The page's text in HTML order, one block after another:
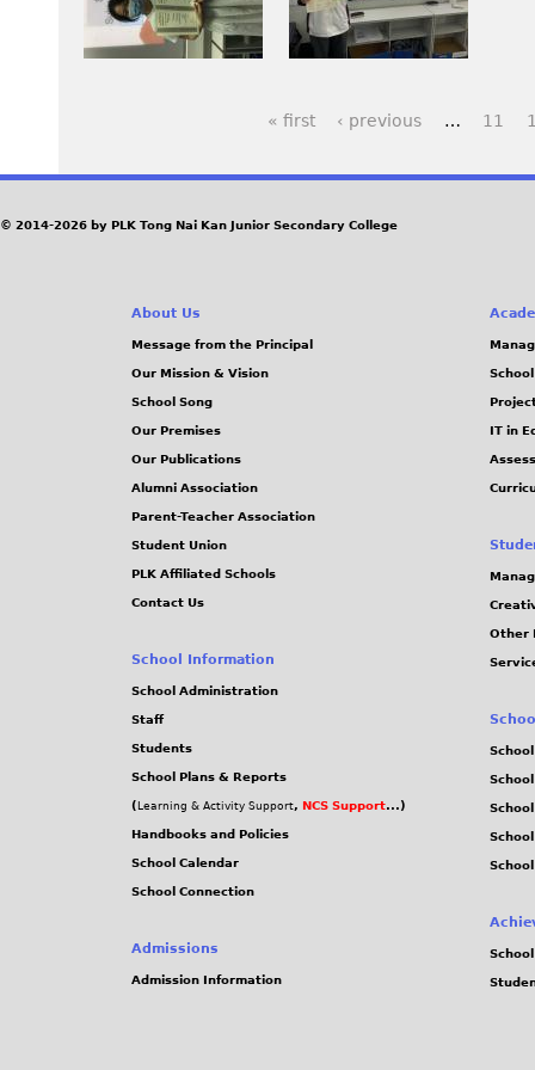
e
1
J
G
J
G
3
r
P
I
m
g
o
« first ‹ previous … 11
© 2014-2026 by PLK Tong Nai Kan Junior Secondary College
About Us
Message from the Principal
Our Mission & Vision
School Song
Our Premises
Our Publications
Alumni Association
Parent-Teacher Association
Student Union
PLK Affiliated Schools
Contact Us
School Information
School Administration
Staff
Students
School Plans & Reports
( Learning & Activity Support, NCS Support...)
Handbooks and Policies
School Calendar
School Connection
Admissions
Admission Information
IT in
Other